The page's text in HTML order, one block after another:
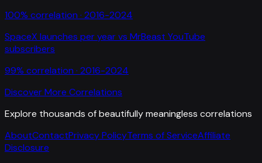
100% correlation · 2016-2024
SpaceX launches per yearvs MrBeast YouTube
subscribers
99% correlation · 2016-2024
Discover More Correlations
Explore thousands of beautifully meaningless correlations
AboutContactPrivacy PolicyTerms of ServiceAffiliate
Disclosure